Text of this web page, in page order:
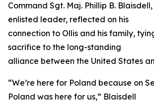
Command Sgt. Maj. Phillip B.
enlisted leader, reflected on his
connection to Ollis and his family,
sacrifice to the long-standing
alliance between the United States
“We’re here for Poland because on
Poland was here for us,” Blaisdell